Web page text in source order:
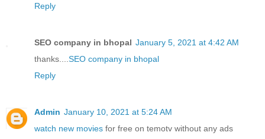
Reply
SEO company in bhopal January 5, 2021 at 4:42 AM
thanks.... SEO company in bhopal
Reply
Admin January 10, 2021 at 5:24 AM
watch new movies for free on temotv without any ads